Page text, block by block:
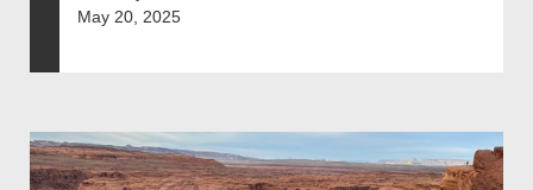
May 20, 2025